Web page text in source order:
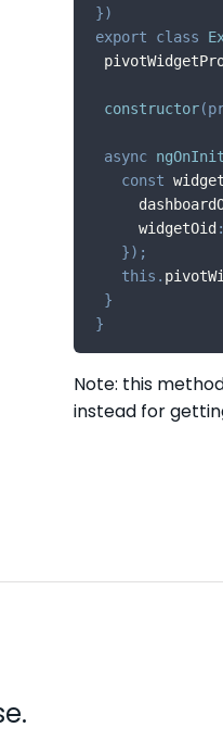
})
export
class
constructor(
async ngOnInit
const
     widgetOid
:
}) ;
this .
}
}
Note: this
instead for